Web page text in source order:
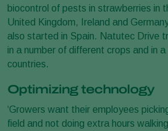
biocontrol of pests in strawberries in
United Kingdom, Ireland and
also started in Spain. Natutec Drive
in a number of different crops and in
countries.
Optimizing technology
‘Growers want their employees
field and not doing extra hours